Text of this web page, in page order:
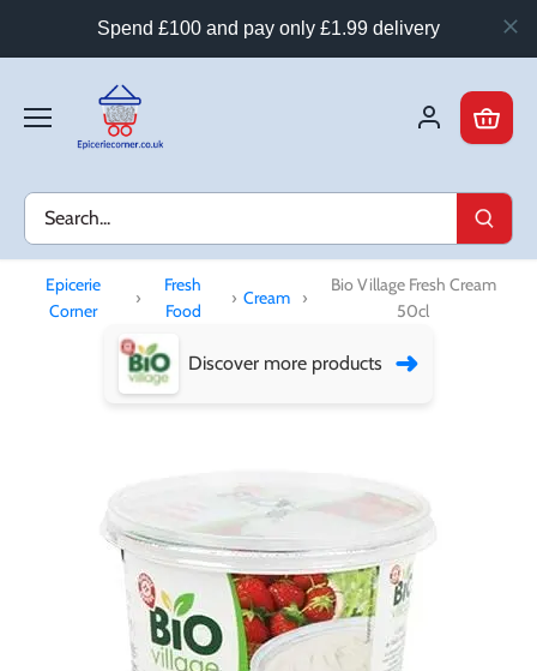
Spend £100 and pay only £1.99 delivery
content
Epicerie
Corner
›
Fresh
Food
› Cream ›
Bio Village Fresh Cream
50cl
Discover more products ➜